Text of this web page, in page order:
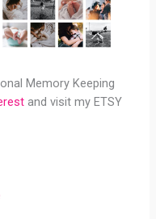
Memory Keeping
and visit my ETSY